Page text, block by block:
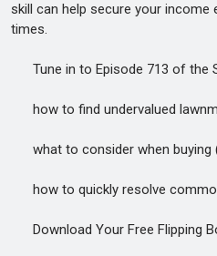
skill can help secure your income
times.
Tune in to Episode 713 of the
how to find undervalued
what to consider when buying
how to quickly resolve
Download Your Free Flipping